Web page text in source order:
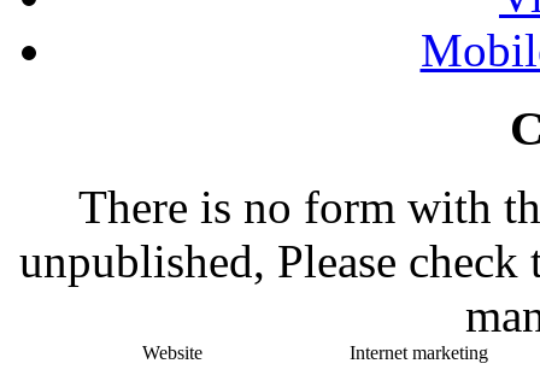
There is no form with
unpublished, Please
Website Internet marketing